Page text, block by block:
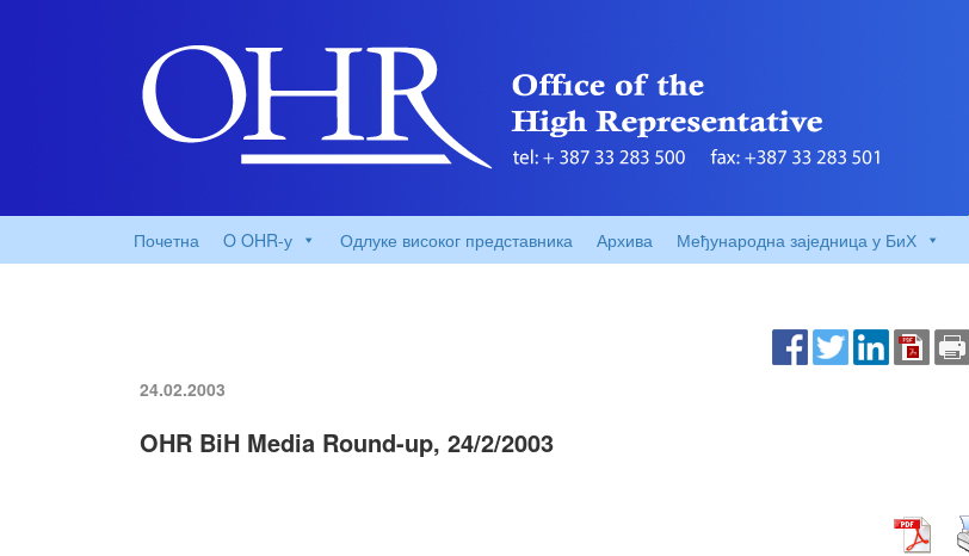
Почетна O OHR-у Одлуке високог представника Архива Међународна заједница у БиХ
24.02.2003
OHR BiH Media Round-up, 24/2/2003